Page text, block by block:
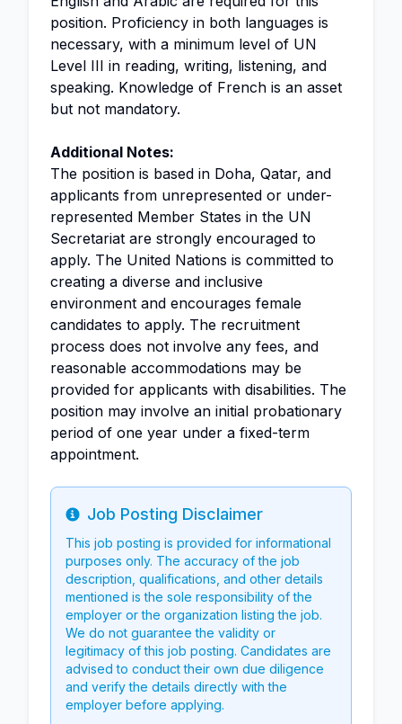
position. Proficiency in both languages is
necessary, with a minimum level of UN
Level III in reading, writing, listening, and
speaking. Knowledge of French is an asset
but not mandatory.
Additional Notes:
The position is based in Doha, Qatar, and
applicants from unrepresented or under-
represented Member States in the UN
Secretariat are strongly encouraged to
apply. The United Nations is committed to
creating a diverse and inclusive
environment and encourages female
candidates to apply. The recruitment
process does not involve any fees, and
reasonable accommodations may be
provided for applicants with disabilities. The
position may involve an initial probationary
period of one year under a fixed-term
appointment.
Info
Job Posting Disclaimer
This job posting is provided for informational
purposes only. The accuracy of the job
description, qualifications, and other details
mentioned is the sole responsibility of the
employer or the organization listing the job.
We do not guarantee the validity or
legitimacy of this job posting. Candidates are
advised to conduct their own due diligence
and verify the details directly with the
employer before applying.